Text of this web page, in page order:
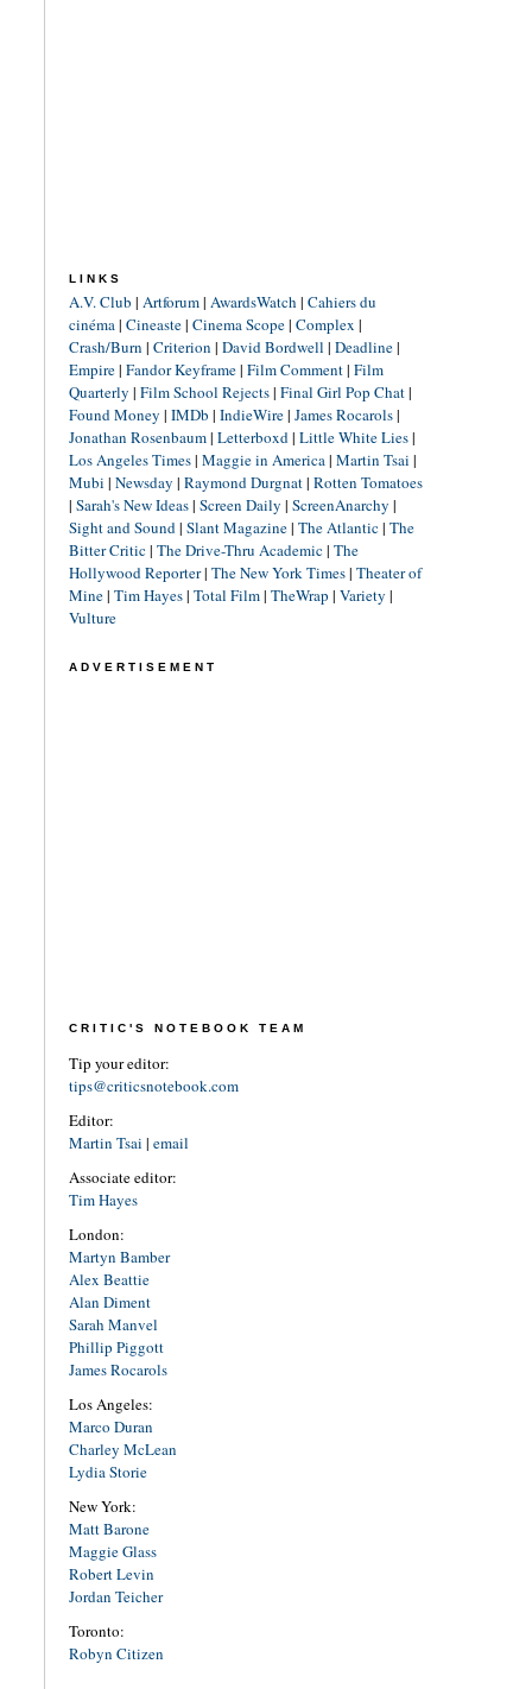
LINKS
A.V. Club | Artforum| AwardsWatch | Cahiers du
cinéma| Cineaste| Cinema Scope| Complex |
Crash/Burn | Criterion | David Bordwell | Deadline|
Empire| Fandor Keyframe| Film Comment| Film
Quarterly | Film School Rejects| Final Girl Pop Chat|
Found Money | IMDb | IndieWire| James Rocarols|
Jonathan Rosenbaum| Letterboxd| Little White Lies|
Los Angeles Times| Maggie in America| Martin Tsai |
Mubi | Newsday | Raymond Durgnat| Rotten Tomatoes
| Sarah's New Ideas| Screen Daily | ScreenAnarchy |
Sight and Sound| Slant Magazine| The Atlantic| The
Bitter Critic| The Drive-Thru Academic| The
Hollywood Reporter| The New York Times| Theater of
Mine| Tim Hayes| Total Film| TheWrap | Variety |
Vulture
ADVERTISEMENT
CRITIC'S NOTEBOOK TEAM
Tip your editor:
tips@criticsnotebook.com
Editor:
Martin Tsai | email
Associate editor:
Tim Hayes
London:
Martyn Bamber
Alex Beattie
Alan Diment
Sarah Manvel
Phillip Piggott
James Rocarols
Los Angeles:
Marco Duran
Charley McLean
Lydia Storie
New York:
Matt Barone
Maggie Glass
Robert Levin
Jordan Teicher
Toronto:
Robyn Citizen